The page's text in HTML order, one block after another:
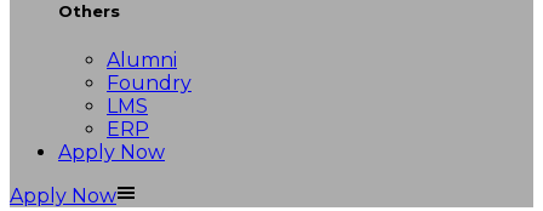
Others
Alumni
Foundry
LMS
ERP
Apply Now
Apply Now